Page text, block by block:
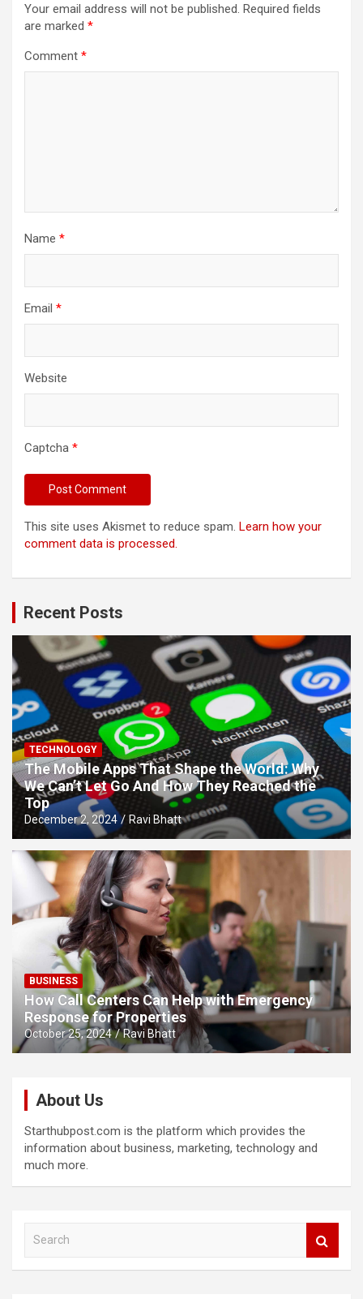
Your email address will not be published. Required fields
are marked *
Comment *
Name *
Email *
Website
Captcha *
This site uses Akismet to reduce spam. Learn how your
comment data is processed.
Recent Posts
TECHNOLOGY
The Mobile Apps That Shape the World: Why
We Can’t Let Go And How They Reached the
Top
December 2, 2024 Ravi Bhatt
BUSINESS
How Call Centers Can Help with Emergency
Response for Properties
October 25, 2024 Ravi Bhatt
About Us
Starthubpost.com is the platform which provides the
information about business, marketing, technology and
much more.